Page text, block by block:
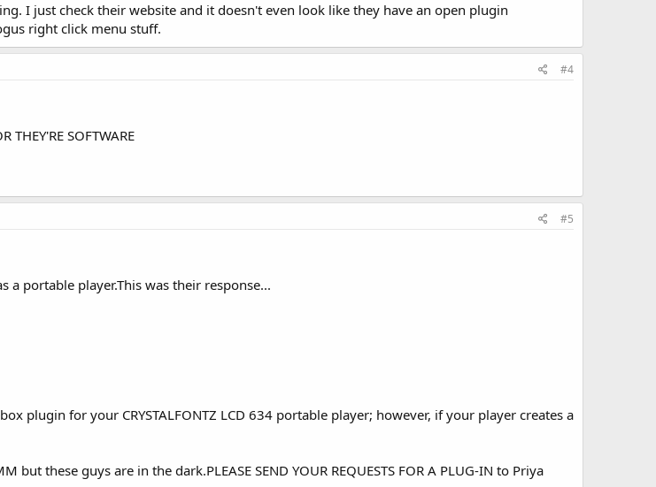
I just check their website and it doesn't even look like they have an open plugin
right click menu stuff.
#4
THEY'RE SOFTWARE
#5
portable player.This was their response...
plugin for your CRYSTALFONTZ LCD 634 portable player; however, if your player creates a
these guys are in the dark.PLEASE SEND YOUR REQUESTS FOR A PLUG-IN to Priya